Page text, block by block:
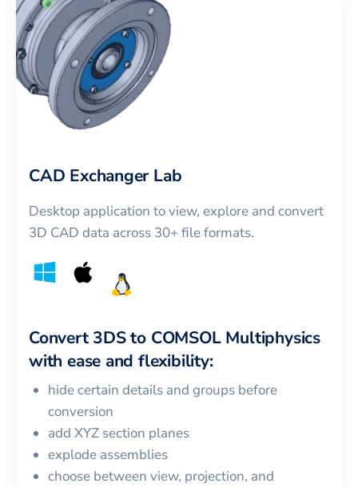
CAD Exchanger Lab
Desktop application to view, explore and convert
3D CAD data across 30+ file formats.
Convert 3DSto COMSOL Multiphysics
with ease and flexibility:
hide certain details and groups before
conversion
add XYZ section planes
explode assemblies
choose between view, projection, and